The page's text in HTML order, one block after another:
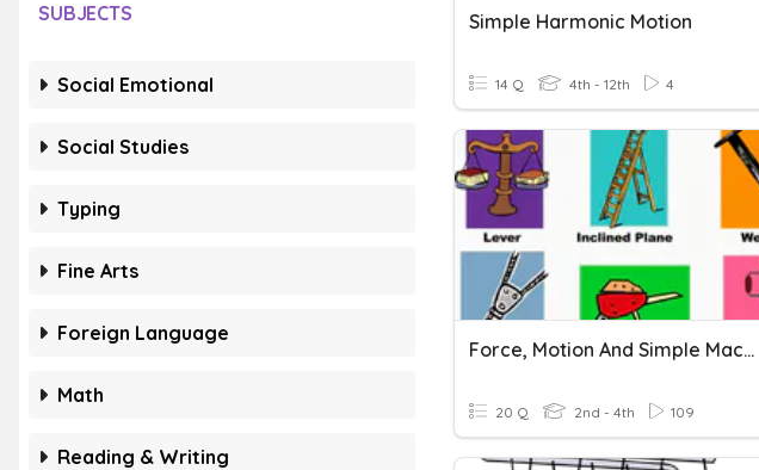
SUBJECTS
Social Emotional
Social Studies
Typing
Fine Arts
Foreign Language
Math
Reading & Writing
Simple Harmonic Motion
14 Q 4th - 12th 4
Force, Motion And Simple Machines Review
20 Q 2nd - 4th 109